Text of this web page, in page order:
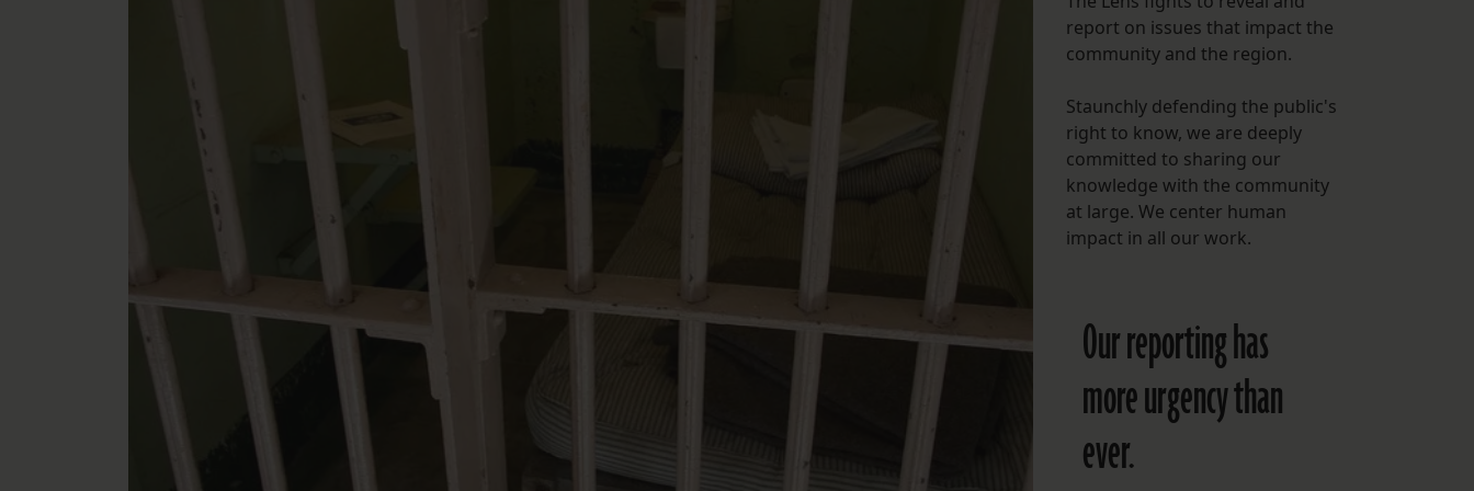
FOLLOW THE LENS
Bluesky
Instagram
Facebook
LISTEN TO BEHIND THE LENS PODCAST
Spotify
report on issues that impact the
community and the region.
Staunchly defending the public's
right to know, we are deeply
committed to sharing our
knowledge with the community
at large. We center human
impact in all our work.
Our reporting has
more urgency than
ever.